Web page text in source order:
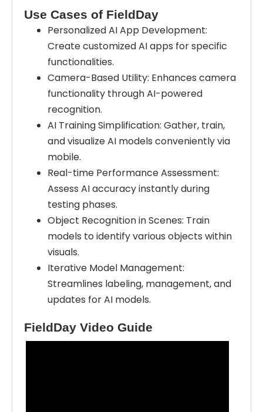
Use Cases of FieldDay
Personalized AI App Development:
Create customized AI apps for specific
functionalities.
Camera-Based Utility: Enhances camera
functionality through AI-powered
recognition.
AI Training Simplification: Gather, train,
and visualize AI models conveniently via
mobile.
Real-time Performance Assessment:
Assess AI accuracy instantly during
testing phases.
Object Recognition in Scenes: Train
models to identify various objects within
visuals.
Iterative Model Management:
Streamlines labeling, management, and
updates for AI models.
FieldDay Video Guide